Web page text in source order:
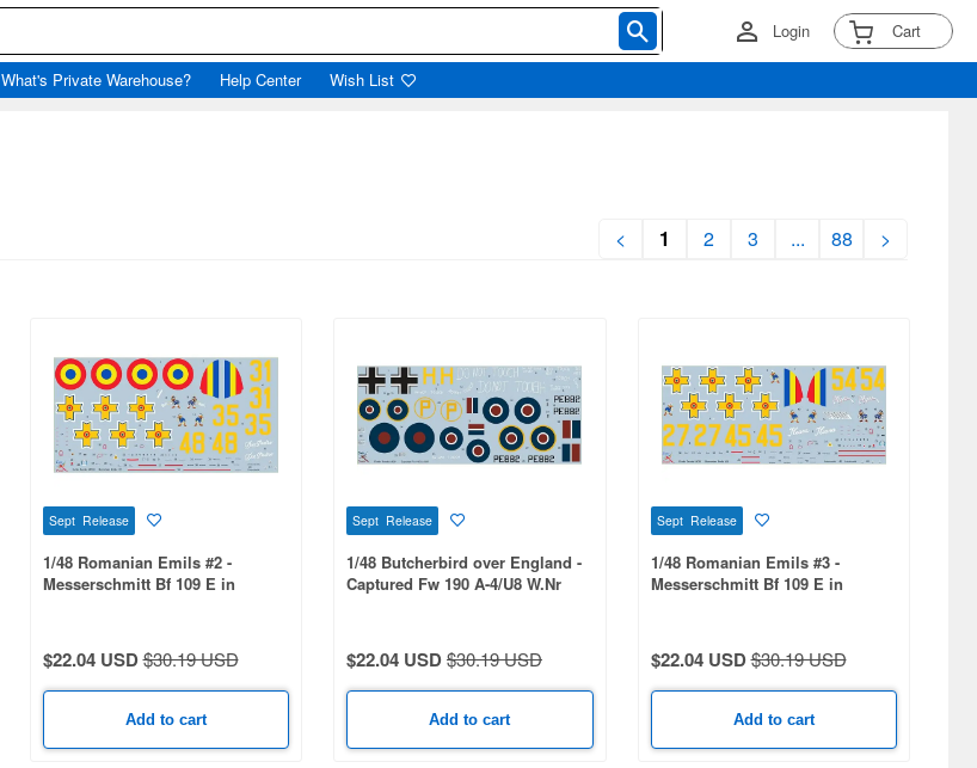
Login Cart
What's Private Warehouse? Help Center Wish List
< 1 2 3 ... 88 >
Sept Release
1/48 Romanian Emils #2 -
Messerschmitt Bf 109 E in
$22.04 USD$30.19 USD
Add to cart
Sept Release
1/48 Butcherbird over England -
Captured Fw 190 A-4/U8 W.Nr
$22.04 USD$30.19 USD
Add to cart
Sept Release
1/48 Romanian Emils #3 -
Messerschmitt Bf 109 E in
$22.04 USD$30.19 USD
Add to cart